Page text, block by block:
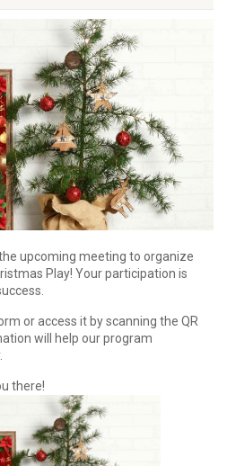
upcoming meeting to organize
Play! Your participation is
or access it by scanning the QR
will help our program
there!